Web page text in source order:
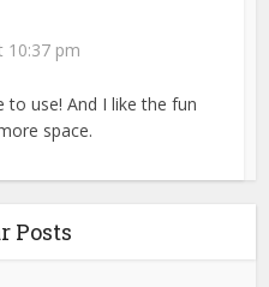
10:37 pm
to use! And I like the fun
space.
Posts